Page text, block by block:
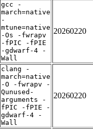
gcc -
march=native
-
mtune=native
-Os -fwrapv
-fPIC -fPIE
-gdwarf-4 -
Wall
20260220
clang -
march=native
-O -fwrapv -
Qunused-
arguments -
fPIC -fPIE -
gdwarf-4 -
Wall
20260220